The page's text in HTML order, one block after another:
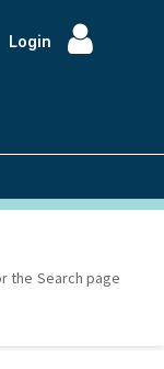
Login
the Search page